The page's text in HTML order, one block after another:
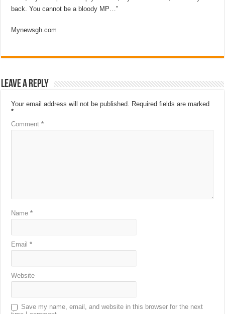
back. You cannot be a bloody MP…”
Mynewsgh.com
Leave a Reply
Your email address will not be published. Required fields are marked
*
Comment*
Name*
Email*
Website
Save my name, email, and website in this browser for the next